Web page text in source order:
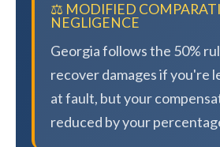
⚖️ MODIFIED
NEGLIGENCE
Georgia follows the 50%
recover damages if you're
at fault, but your
reduced by your